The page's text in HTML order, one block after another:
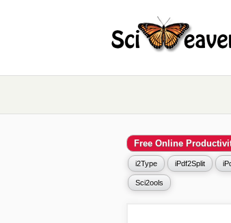
Free Online
i2Type iPdf2Split
Sci2ools